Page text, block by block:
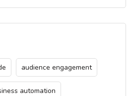
audience engagement
automation